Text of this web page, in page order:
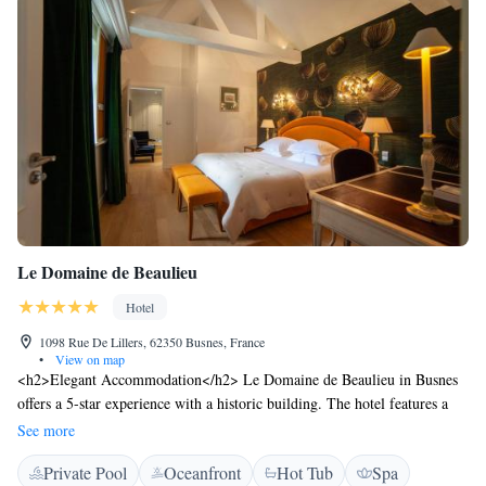
Le Domaine de Beaulieu
Hotel
1098 Rue De Lillers, 62350 Busnes, France
•
View on map
<h2>Elegant Accommodation</h2> Le Domaine de Beaulieu in Busnes
offers a 5-star experience with a historic building. The hotel features a
swimming pool with a view, sauna, fitness centre, sun terrace, and a
beautiful garden. <h2>Comfortable Amenities</h2> Guests enjoy free
WiFi, private check-in and check-out, wellness packages, fitness room,
See more
Private Pool Oceanfront Hot Tub
Spa